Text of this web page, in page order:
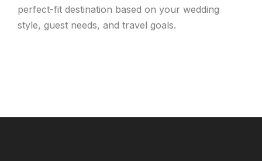
perfect-fit destination based on your wedding
style, guest needs, and travel goals.